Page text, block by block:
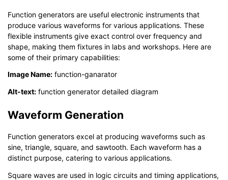
Function generators are useful electronic instruments that
produce various waveforms for various applications. These
flexible instruments give exact control over frequency and
shape, making them fixtures in labs and workshops. Here are
some of their primary capabilities:
Image Name: function-ganarator
Alt-text: function generator detailed diagram
Waveform Generation
Function generators excel at producing waveforms such as
sine, triangle, square, and sawtooth. Each waveform has a
distinct purpose, catering to various applications.
Square waves are used in logic circuits and timing applications,